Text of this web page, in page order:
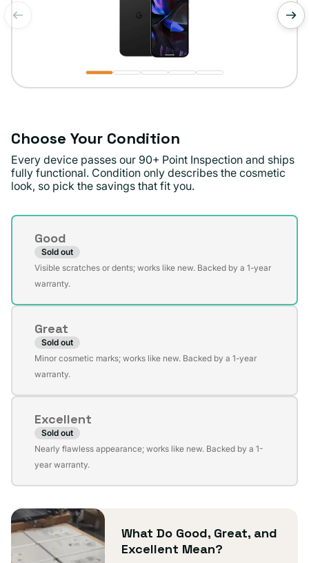
Choose Your Condition
Every device passes our 90+ Point Inspection and ships
fully functional. Condition only describes the cosmetic
look, so pick the savings that fit you.
Condition
Good
Sold out
Variant
sold
unavailable
Visible scratches or dents; works like new. Backed by a 1-year
warranty.
Great
Sold out
Variant
sold
unavailable
Minor cosmetic marks; works like new. Backed by a 1-year
warranty.
Excellent
Sold out
Variant
sold
unavailable
Nearly flawless appearance; works like new. Backed by a 1-
year warranty.
What Do Good, Great, and
Excellent Mean?